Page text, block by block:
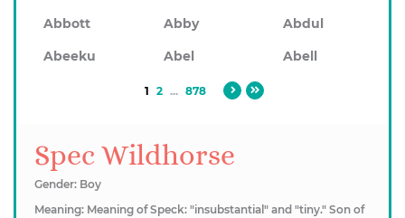
Abbott
Abby
Abdul
Abeeku
Abel Abell
1 2 ... 878
Spec Wildhorse
Gender: Boy
Meaning: Meaning of Speck: "insubstantial" and "tiny." Son of